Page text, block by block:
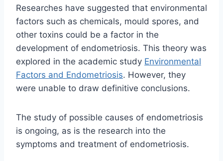
Researches have suggested that environmental
factors such as chemicals, mould spores, and
other toxins could be a factor in the
development of endometriosis. This theory was
explored in the academic study Environmental
Factors and Endometriosis. However, they
were unable to draw definitive conclusions.
The study of possible causes of endometriosis
is ongoing, as is the research into the
symptoms and treatment of endometriosis.